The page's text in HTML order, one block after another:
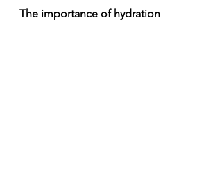
The importance of hydration